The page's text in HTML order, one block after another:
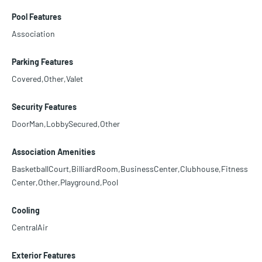
Pool Features
Association
Parking Features
Covered,Other,Valet
Security Features
DoorMan,LobbySecured,Other
Association Amenities
BasketballCourt,BilliardRoom,BusinessCenter,Clubhouse,Fitness
Center,Other,Playground,Pool
Cooling
CentralAir
Exterior Features